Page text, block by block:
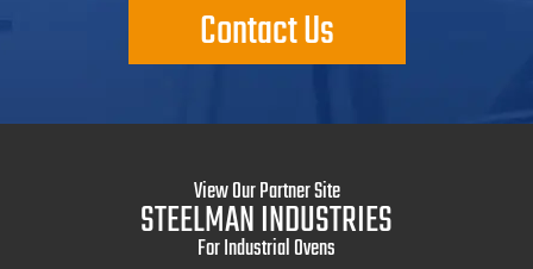
Contact Us
View Our Partner Site
STEELMAN INDUSTRIES
For Industrial Ovens